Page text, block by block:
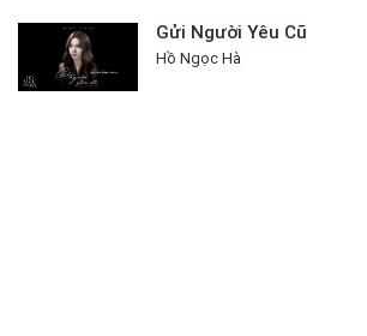
Gửi Người Yêu Cũ
Hồ Ngọc Hà